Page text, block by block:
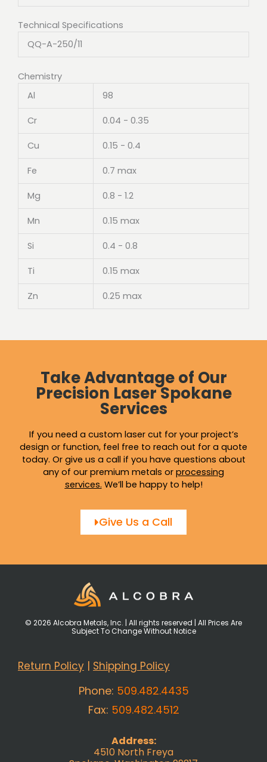
Technical Specifications
QQ-A-250/11
Chemistry
Al
98
Cr 0.04 - 0.35
Cu 0.15 - 0.4
Fe 0.7 max
Mg 0.8 - 1.2
Mn 0.15 max
Si 0.4 - 0.8
Ti 0.15 max
Zn 0.25 max
Take Advantage of Our
Precision Laser Spokane
Services
If you need a custom laser cut for your project’s
design or function, feel free to reach out for a quote
today. Or give us a call if you have questions about
any of our premium metals or processing
services. We’ll be happy to help!
Give Us a Call
© 2026 Alcobra Metals, Inc. | All rights reserved | All Prices Are
Subject To Change Without Notice
Return Policy | Shipping Policy
Phone: 509.482.4435
Fax: 509.482.4512
Address:
4510 North Freya